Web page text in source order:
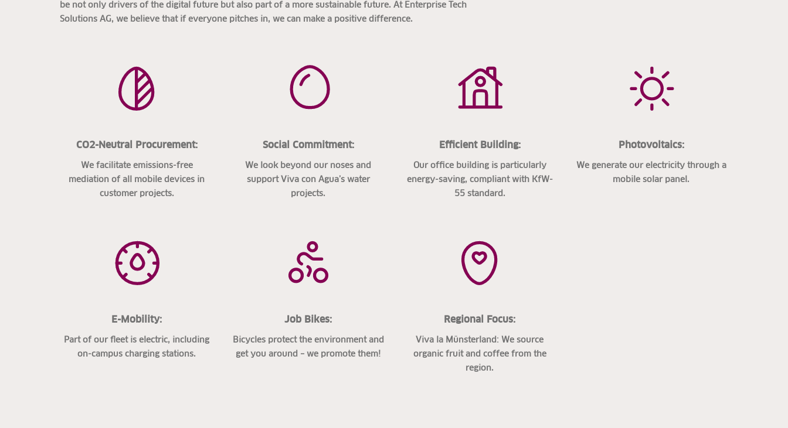
be not only drivers of the digital future but also part of a more sustainable future. At Enterprise Tech
Solutions AG, we believe that if everyone pitches in, we can make a positive difference.
CO2-Neutral Procurement:
We facilitate emissions-free
mediation of all mobile devices in
customer projects.
Social Commitment:
We look beyond our noses and
support Viva con Agua’s water
projects.
Efficient Building:
Our office building is particularly
energy-saving, compliant with KfW-
55 standard.
Photovoltaics:
We generate our electricity through a
mobile solar panel.
E-Mobility:
Part of our fleet is electric, including
on-campus charging stations.
Job Bikes:
Bicycles protect the environment and
get you around – we promote them!
Regional Focus:
Viva la Münsterland: We source
organic fruit and coffee from the
region.